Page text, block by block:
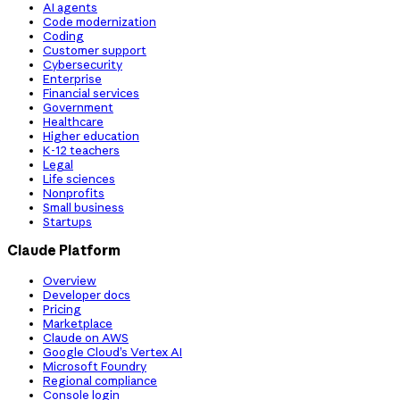
AI agents
Code modernization
Coding
Customer support
Cybersecurity
Enterprise
Financial services
Government
Healthcare
Higher education
K-12 teachers
Legal
Life sciences
Nonprofits
Small business
Startups
Claude Platform
Overview
Developer docs
Pricing
Marketplace
Claude on AWS
Google Cloud’s Vertex AI
Microsoft Foundry
Regional compliance
Console login